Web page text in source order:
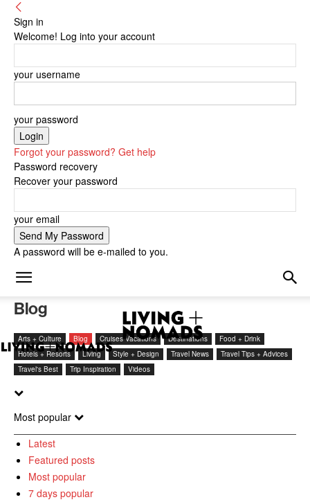
Sign in
Welcome! Log into your account
your username
your password
Forgot your password? Get help
Password recovery
Recover your password
your email
A password will be e-mailed to you.
Blog
Arts + Culture Blog Cruises Vacations Destinations
Food + Drink
Hotels + Resorts
Living Style + Design Travel News
Travel Tips + Advices
Travel's Best
Trip Inspiration Videos
Most popular
Latest
Featured posts
Most popular
7 days popular